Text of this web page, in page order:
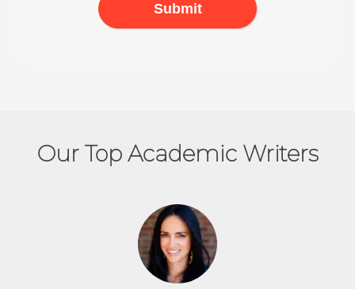
Submit
Our Top Academic Writers